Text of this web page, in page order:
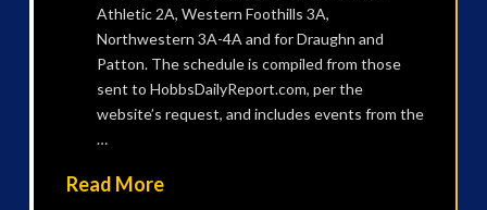
Athletic 2A, Western Foothills 3A,
Northwestern 3A-4A and for Draughn and
Patton. The schedule is compiled from those
sent to HobbsDailyReport.com, per the
website’s request, and includes events from the
…
Read More